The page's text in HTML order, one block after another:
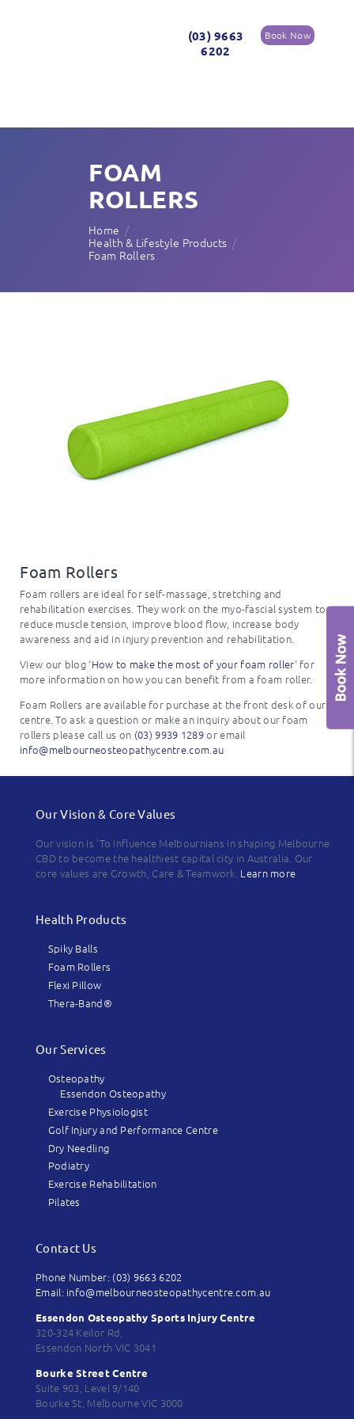
(03) 9663
6202
Book Now
FOAM
ROLLERS
Home
Health & Lifestyle Products
Foam Rollers
Foam Rollers
Foam rollers are ideal for self-massage, stretching and
rehabilitation exercises. They work on the myo-fascial system to
reduce muscle tension, improve blood flow, increase body
awareness and aid in injury prevention and rehabilitation.
View our blog ‘How to make the most of your foam roller‘ for
more information on how you can benefit from a foam roller.
Foam Rollers are available for purchase at the front desk of our
centre. To ask a question or make an inquiry about our foam
rollers please call us on (03) 9939 1289or email
info@melbourneosteopathycentre.com.au
Our Vision & Core Values
Our vision is 'To influence Melbournians in shaping Melbourne
CBD to become the healthiest capital city in Australia. Our
core values are Growth, Care & Teamwork. Learn more
Health Products
Spiky Balls
Foam Rollers
Flexi Pillow
Thera-Band®
Our Services
Osteopathy
Essendon Osteopathy
Exercise Physiologist
Golf Injury and Performance Centre
Dry Needling
Podiatry
Exercise Rehabilitation
Pilates
Contact Us
Phone Number: (03) 9663 6202
Email: info@melbourneosteopathycentre.com.au
Essendon Osteopathy Sports Injury Centre
320-324 Keilor Rd,
Essendon North VIC 3041
Bourke Street Centre
Suite 903, Level 9/140
Bourke St, Melbourne VIC 3000